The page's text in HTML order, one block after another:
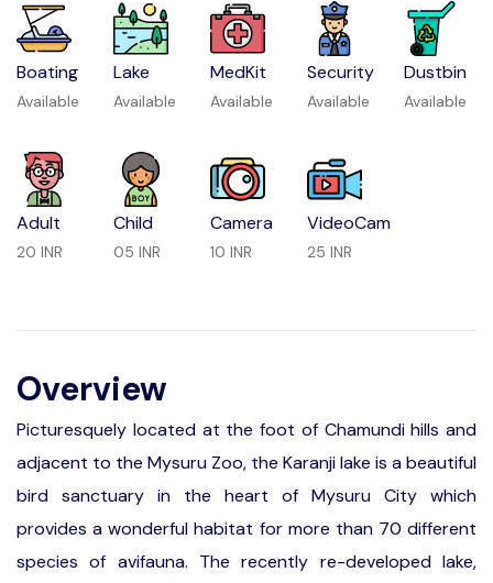
Boating
Available
Lake
Available
MedKit
Available
Security
Available
Dustbin
Available
Adult
20 INR
Child
05 INR
Camera
10 INR
VideoCam
25 INR
Overview
Picturesquely located at the foot of Chamundi hills and
adjacent to the Mysuru Zoo, the Karanji lake is a beautiful
bird sanctuary in the heart of Mysuru City which
provides a wonderful habitat for more than 70 different
species of avifauna. The recently re-developed lake,